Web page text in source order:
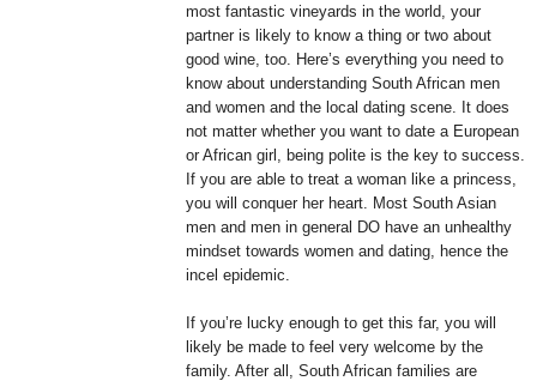
most fantastic vineyards in the world, your
partner is likely to know a thing or two about
good wine, too. Here’s everything you need to
know about understanding South African men
and women and the local dating scene. It does
not matter whether you want to date a European
or African girl, being polite is the key to success.
If you are able to treat a woman like a princess,
you will conquer her heart. Most South Asian
men and men in general DO have an unhealthy
mindset towards women and dating, hence the
incel epidemic.
If you’re lucky enough to get this far, you will
likely be made to feel very welcome by the
family. After all, South African families are